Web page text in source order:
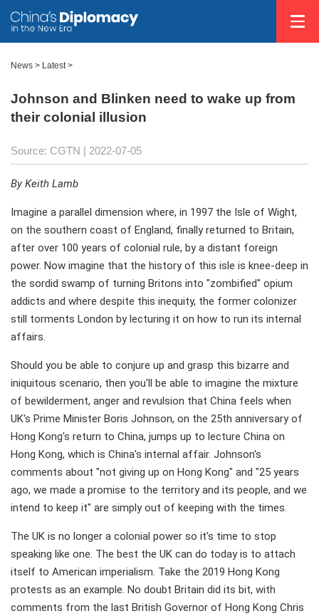
News > Latest>
Johnson and Blinken need to wake up from
their colonial illusion
Source: CGTN | 2022-07-05
By Keith Lamb
Imagine a parallel dimension where, in 1997 the Isle of Wight,
on the southern coast of England, finally returned to Britain,
after over 100 years of colonial rule, by a distant foreign
power. Now imagine that the history of this isle is knee-deep in
the sordid swamp of turning Britons into "zombified" opium
addicts and where despite this inequity, the former colonizer
still torments London by lecturing it on how to run its internal
affairs.
Should you be able to conjure up and grasp this bizarre and
iniquitous scenario, then you'll be able to imagine the mixture
of bewilderment, anger and revulsion that China feels when
UK's Prime Minister Boris Johnson, on the 25th anniversary of
Hong Kong's return to China, jumps up to lecture China on
Hong Kong, which is China's internal affair. Johnson's
comments about "not giving up on Hong Kong" and "25 years
ago, we made a promise to the territory and its people, and we
intend to keep it" are simply out of keeping with the times.
The UK is no longer a colonial power so it's time to stop
speaking like one. The best the UK can do today is to attach
itself to American imperialism. Take the 2019 Hong Kong
protests as an example. No doubt Britain did its bit, with
comments from the last British Governor of Hong Kong Chris